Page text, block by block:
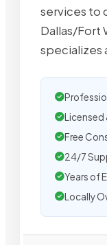
services to
Dallas/Fort
specializes
Licensed
Free
24/7
Years of
Locally